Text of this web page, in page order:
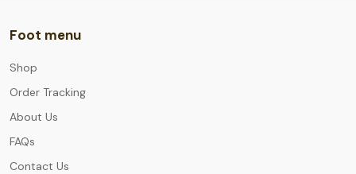
Foot menu
Shop
Order Tracking
About Us
FAQs
Contact Us